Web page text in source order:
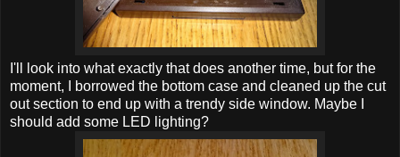
I'll look into what exactly that does another time, but for the
moment, I borrowed the bottom case and cleaned up the cut
out section to end up with a trendy side window. Maybe I
should add some LED lighting?